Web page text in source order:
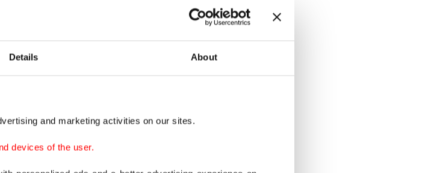
Details About
and marketing activities on our sites.
devices of the user.
some 7 million Chinese would travel
year, up from 6.3 million in 2019.
said to be to China's closest neighbors, the
major repercussions if the
the impact the coronavirus may have on